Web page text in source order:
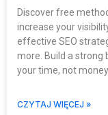
Discover free
increase your
effective SEO
more. Build a strong
your time, not
CZYTAJ WIĘCEJ »